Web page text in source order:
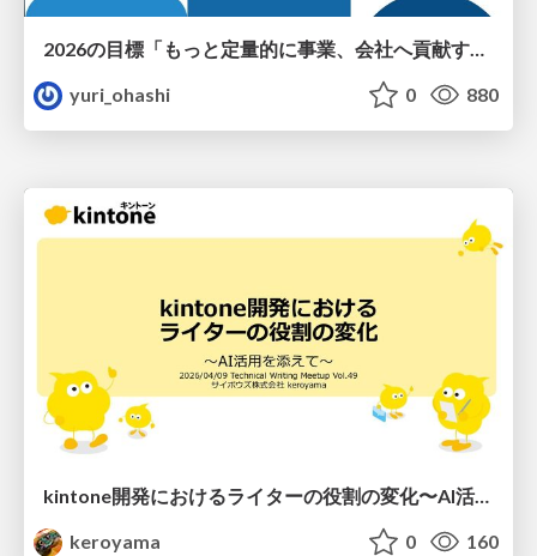
2026の目標「もっと定量的に事業、会社へ貢献する！」
yuri_ohashi
0 880
kintone開発における​ライターの役割の変化​〜AI活用を添えて〜 / Changes in the Role of Writers in Kintone Development
keroyama
0 160